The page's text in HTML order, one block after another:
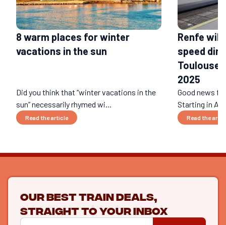
8 warm places for winter
vacations in the sun
Did you think that “winter vacations in the
sun” necessarily rhymed wi...
Read the article
Renfe will
speed
Toulouse
2025
Good news
Starting in
Read the
Our best train deals,
straight to your inbox